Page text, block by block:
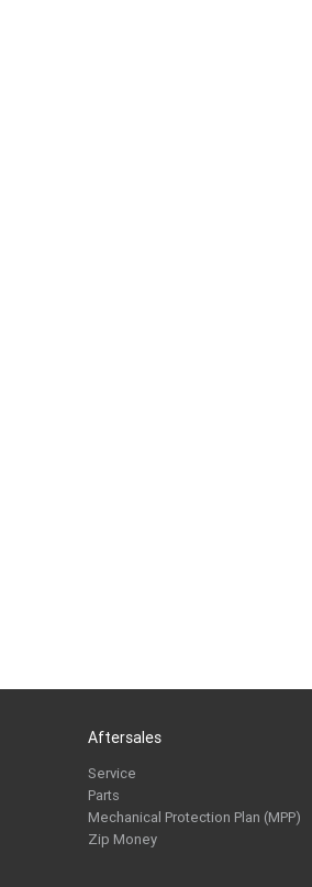
Aftersales
Service
Parts
Mechanical Protection Plan (MPP)
Zip Money